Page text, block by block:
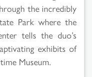
the incredibly
Park where the
tells the duo’s
exhibits of
Museum.